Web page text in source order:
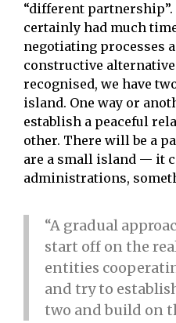
“different partnership”.
certainly had much
negotiating processes
constructive
recognised, we have
island. One way or
establish a peaceful
other. There will be a
are a small island — it
administrations,
“A gradual
start off on the
entities
and try to
two and build on